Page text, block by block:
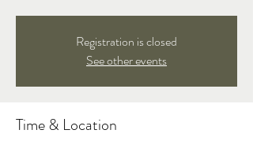
Registration is closed
See other events
Time & Location